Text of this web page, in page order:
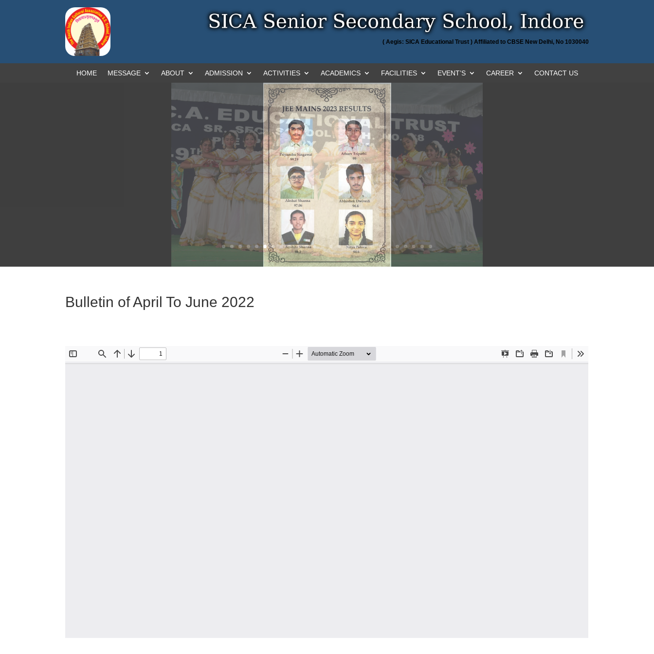
( Aegis: SICA Educational Trust ) Affiliated to CBSE New Delhi, No 1030040
HOME MESSAGE ABOUT ADMISSION ACTIVITIES ACADEMICS FACILITIES EVENT’S CAREER CONTACT US
Bulletin of April To June 2022